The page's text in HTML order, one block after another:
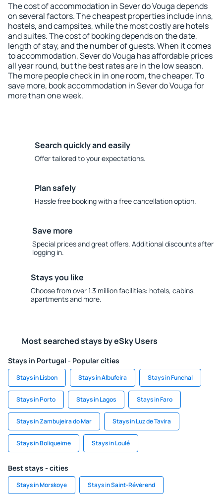
The cost of accommodation in Sever do Vouga depends
on several factors. The cheapest properties include inns,
hostels, and campsites, while the most costly are hotels
and suites. The cost of booking depends on the date,
length of stay, and the number of guests. When it comes
to accommodation, Sever do Vouga has affordable prices
all year round, but the best rates are in the low season.
The more people check in in one room, the cheaper. To
save more, book accommodation in Sever do Vouga for
more than one week.
Search quickly and easily
Offer tailored to your expectations.
Plan safely
Hassle free booking with a free cancellation option.
Save more
Special prices and great offers. Additional discounts after
logging in.
Stays you like
Choose from over 1.3 million facilities: hotels, cabins,
apartments and more.
Most searched stays by eSky Users
Stays in Portugal - Popular cities
Stays in Lisbon Stays in Albufeira Stays in Funchal
Stays in Porto Stays in Lagos Stays in Faro
Stays in Zambujeira do Mar Stays in Luz de Tavira
Stays in Boliqueime Stays in Loulé
Best stays - cities
Stays in Morskoye Stays in Saint-Révérend